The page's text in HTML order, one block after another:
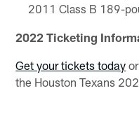
2011 Class B 189-
2022 Ticketing
Get your tickets today or
the Houston Texans